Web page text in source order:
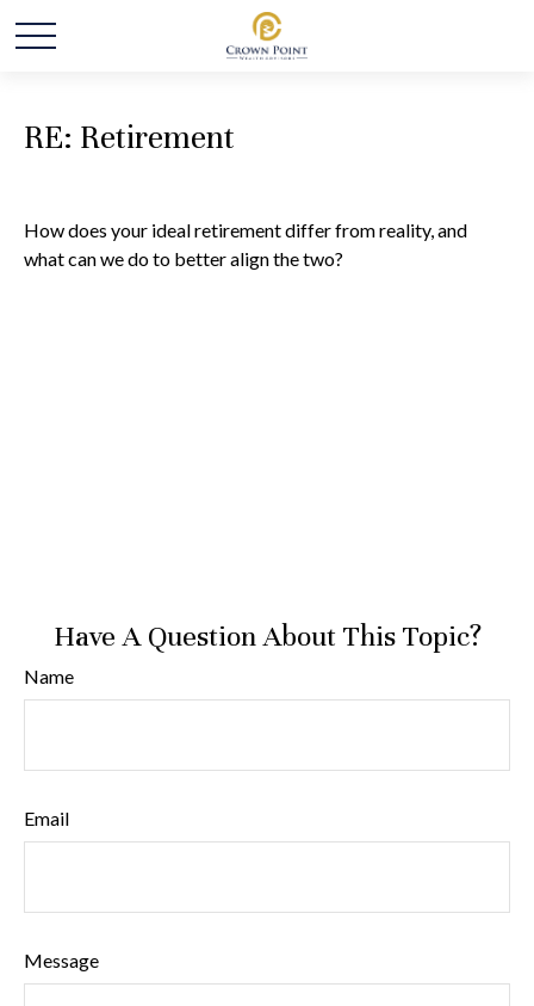
RE: Retirement
How does your ideal retirement differ from reality, and
what can we do to better align the two?
Have A Question About This Topic?
Name
Email
Message